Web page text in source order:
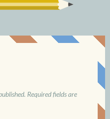
Required fields are